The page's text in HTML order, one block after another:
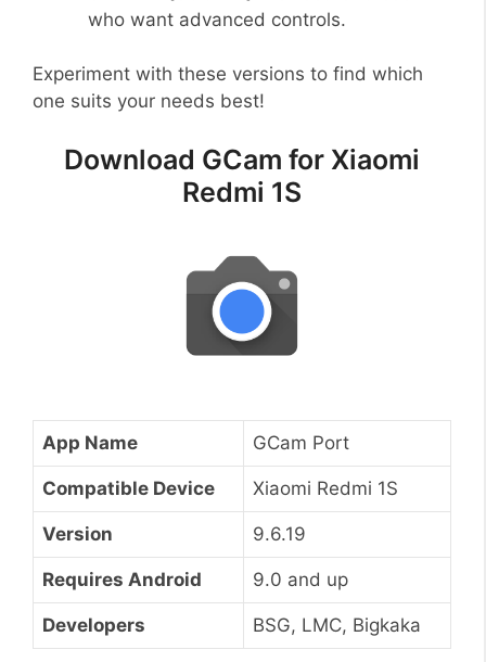
who want advanced controls.
Experiment with these versions to find which
one suits your needs best!
Download GCam for Xiaomi
Redmi 1S
App Name GCam Port
Compatible Device Xiaomi Redmi 1S
Version 9.6.19
Requires Android 9.0 and up
Developers BSG, LMC, Bigkaka